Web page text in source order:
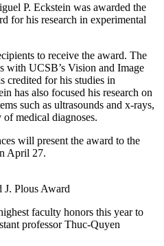
P. Eckstein was awarded the
for his research in experimental
to receive the award. The
with UCSB’s Vision and Image
credited for his studies in
has also focused his research on
such as ultrasounds and x-rays,
medical diagnoses.
will present the award to the
April 27.
J. Plous Award
faculty honors this year to
professor Thuc-Quyen